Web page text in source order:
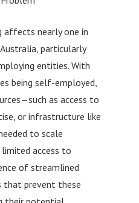
affects nearly one in
particularly
entities. With
being self-employed,
as access to
or infrastructure like
to scale
access to
of streamlined
that prevent these